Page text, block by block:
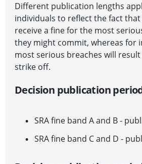
Different publication lengths
individuals to reflect the fact
receive a fine for the most
they might commit, whereas for
most serious breaches will
strike off.
Decision publication
SRA fine band A and B -
SRA fine band C and D -